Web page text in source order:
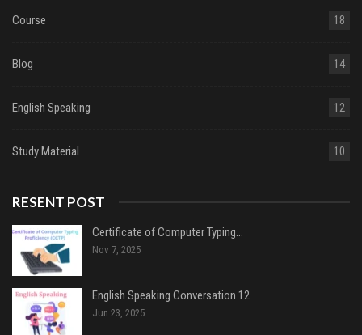
Course 18
Blog 14
English Speaking 12
Study Material 10
RESENT POST
Certificate of Computer Typing…
Nov 7, 2025
English Speaking Conversation 12
Jun 23, 2025